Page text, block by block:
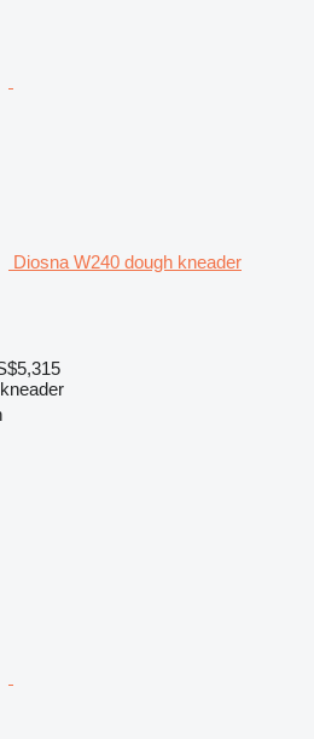
Diosna W240 dough kneader